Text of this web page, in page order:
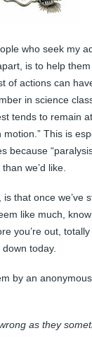
who seek my
is to help
of actions can
in science
tends to remain
This is
because
we’d like.
that once we’ve
like much,
you’re out,
today.
by an
as they